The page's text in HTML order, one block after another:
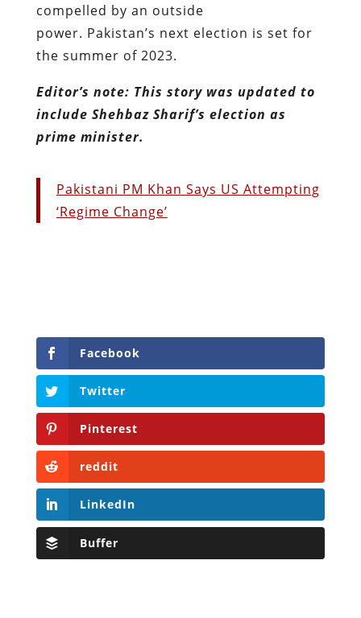
compelled by an outside
power. Pakistan’s next election is set for
the summer of 2023.
Editor’s note: This story was updated to
include Shehbaz Sharif’s election as
prime minister.
Pakistani PM Khan Says US Attempting
‘Regime Change’
Facebook
Twitter
Pinterest
reddit
LinkedIn
Buffer